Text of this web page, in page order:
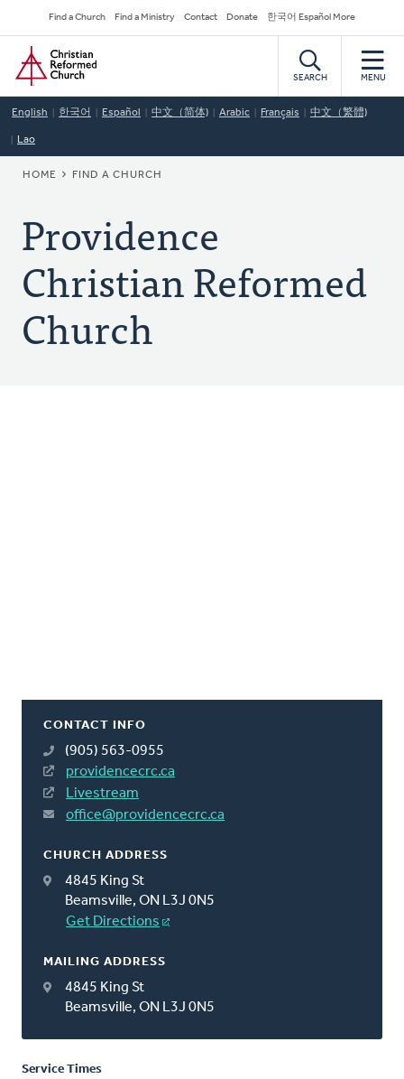
to
main
content
Secondary
Navigation
Find a Church Find a Ministry Contact Donate 한국어 Español More
Home
SEARCH MENU
English 한국어 Español 中文（简体) Arabic Français 中文（繁體)
Lao
BREADCRUMB
HOME FIND A CHURCH
Providence
Christian Reformed
Church
CONTACT INFO
(905) 563-0955
providencecrc.ca
Livestream
office@providencecrc.ca
CHURCH ADDRESS
4845 King St
Beamsville, ON L3J 0N5
Get Directions
MAILING ADDRESS
4845 King St
Beamsville, ON L3J 0N5
Service Times